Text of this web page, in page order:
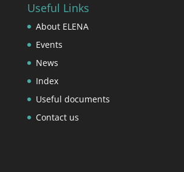
Useful Links
About ELENA
Events
News
Index
Useful documents
Contact us